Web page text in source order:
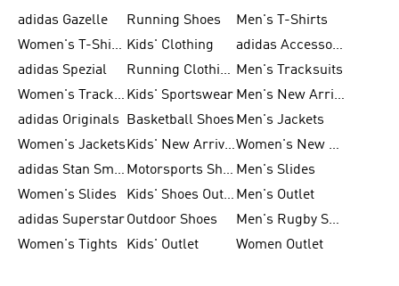
adidas Gazelle
Running Shoes
Men's T-Shirts
Women's T-Shirts Kids' Clothing
adidas Accessories
adidas Spezial
Running Clothing Men's Tracksuits
Women's Tracksuits Kids' Sportswear
Men's New Arrivals
adidas Originals
Basketball Shoes Men's Jackets
Women's Jackets
Kids' New Arrival
Women's New Arrivals
adidas Stan Smith
Motorsports Shoes Men's Slides
Women's Slides
Kids' Shoes Outlet Men's Outlet
adidas SuperstarOutdoor Shoes
Men's Rugby Shoes
Women's Tights
Kids' Outlet Women Outlet